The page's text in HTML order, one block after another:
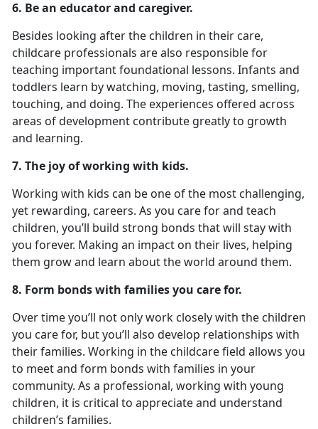
6. Be an educator and caregiver.
Besides looking after the children in their care,
childcare professionals are also responsible for
teaching important foundational lessons. Infants and
toddlers learn by watching, moving, tasting, smelling,
touching, and doing. The experiences offered across
areas of development contribute greatly to growth
and learning.
7. The joy of working with kids.
Working with kids can be one of the most challenging,
yet rewarding, careers. As you care for and teach
children, you’ll build strong bonds that will stay with
you forever. Making an impact on their lives, helping
them grow and learn about the world around them.
8. Form bonds with families you care for.
Over time you’ll not only work closely with the children
you care for, but you’ll also develop relationships with
their families. Working in the childcare field allows you
to meet and form bonds with families in your
community. As a professional, working with young
children, it is critical to appreciate and understand
children’s families.